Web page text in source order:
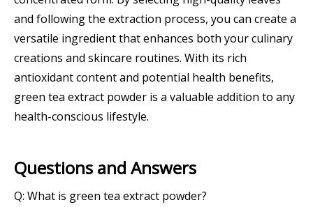
and following the extraction process, you can create a
versatile ingredient that enhances both your culinary
creations and skincare routines. With its rich
antioxidant content and potential health benefits,
green tea extract powder is a valuable addition to any
health-conscious lifestyle.
Questions and Answers
Q: What is green tea extract powder?